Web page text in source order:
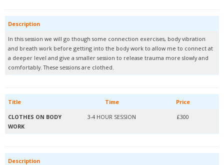
Description
In this session we will go though some connection exercises, body vibration
and breath work before getting into the body work to allow me to connect at
a deeper level and give a smaller session to release trauma more slowly and
comfortably. These sessions are clothed.
Title Time
Price
CLOTHES ON BODY
WORK
3-4 HOUR SESSION £300
Description